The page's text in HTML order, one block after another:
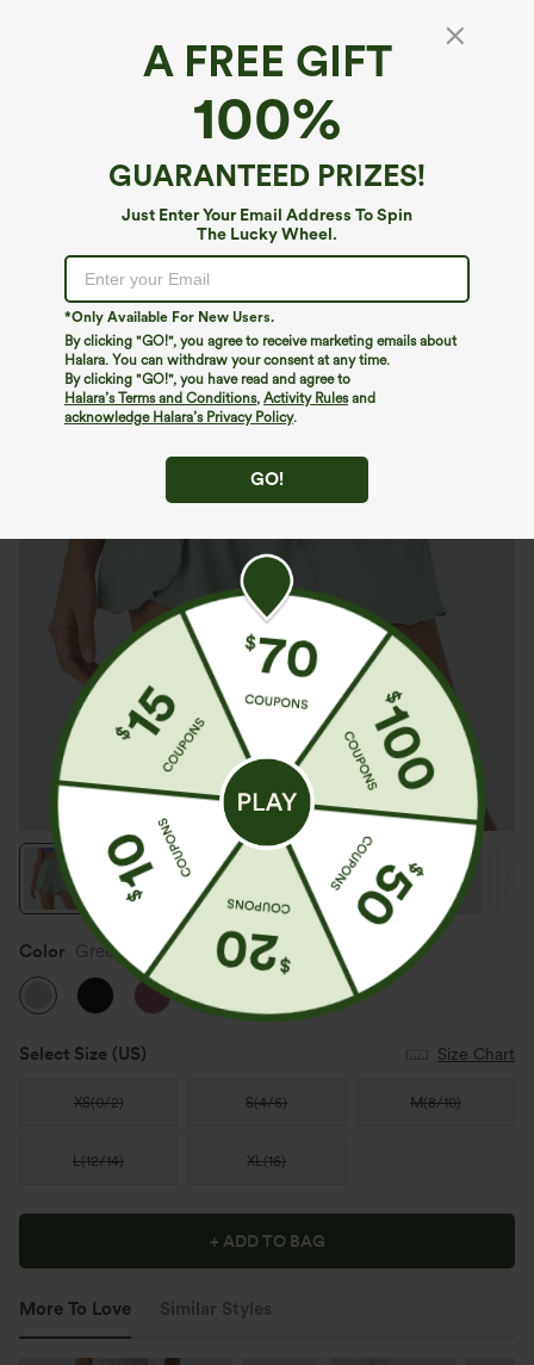
A FREE GIFT
100%
GUARANTEED PRIZES!
Just Enter Your Email Address To Spin
The Lucky Wheel.
*Only Available For New Users.
By clicking "GO!", you agree to receive marketing emails about
Halara. You can withdraw your consent at any time.
By clicking "GO!", you have read and agree to
Halara’s Terms and Conditions, Activity Rulesand
acknowledge Halara’s Privacy Policy.
GO!
Frill High Waisted Elastic Waistband
Drawstring Flowy Stacked Casual Shorts 3"
Color Green Lily
Select Size (US) Size Chart
XS(0/2) S(4/6) M(8/10)
L(12/14) XL(16)
+ ADD TO BAG
More To Love Similar Styles